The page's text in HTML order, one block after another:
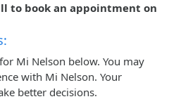
to book an appointment on
Mi Nelson below. You may
with Mi Nelson. Your
better decisions.